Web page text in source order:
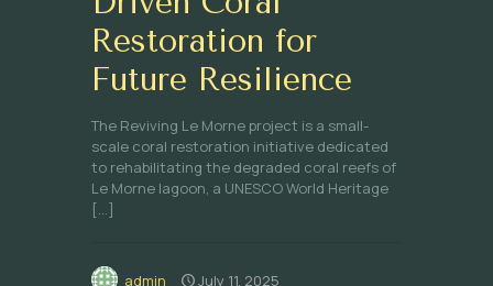
Restoration for
Future Resilience
The Reviving Le Morne project is a small-
scale coral restoration initiative dedicated
to rehabilitating the degraded coral reefs of
Le Morne lagoon, a UNESCO World Heritage
[…]
admin July 11, 2025